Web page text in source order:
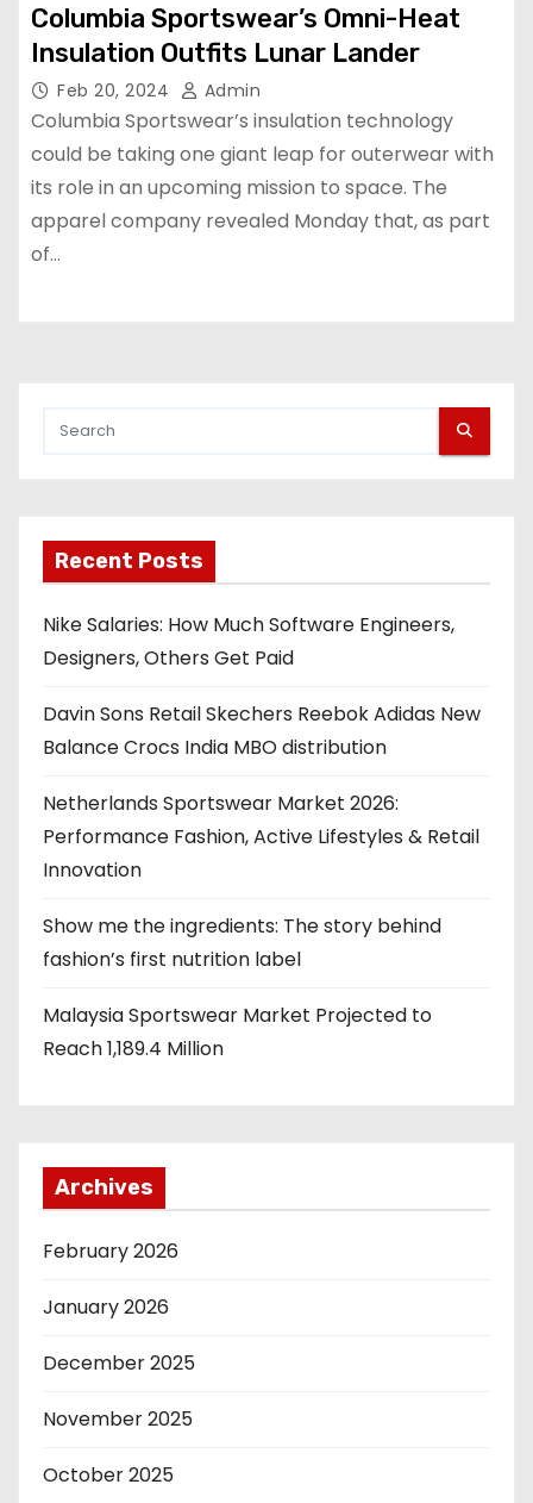
Columbia Sportswear’s Omni-Heat
Insulation Outfits Lunar Lander
Feb 20, 2024 Admin
Columbia Sportswear’s insulation technology
could be taking one giant leap for outerwear with
its role in an upcoming mission to space. The
apparel company revealed Monday that, as part
of…
Recent Posts
Nike Salaries: How Much Software Engineers,
Designers, Others Get Paid
Davin Sons Retail Skechers Reebok Adidas New
Balance Crocs India MBO distribution
Netherlands Sportswear Market 2026:
Performance Fashion, Active Lifestyles & Retail
Innovation
Show me the ingredients: The story behind
fashion’s first nutrition label
Malaysia Sportswear Market Projected to
Reach 1,189.4 Million
Archives
February 2026
January 2026
December 2025
November 2025
October 2025